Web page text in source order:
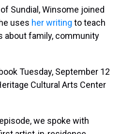
Sundial, Winsome joined
uses her writing to teach
about family, community
Tuesday, September 12
Cultural Arts Center
we spoke with